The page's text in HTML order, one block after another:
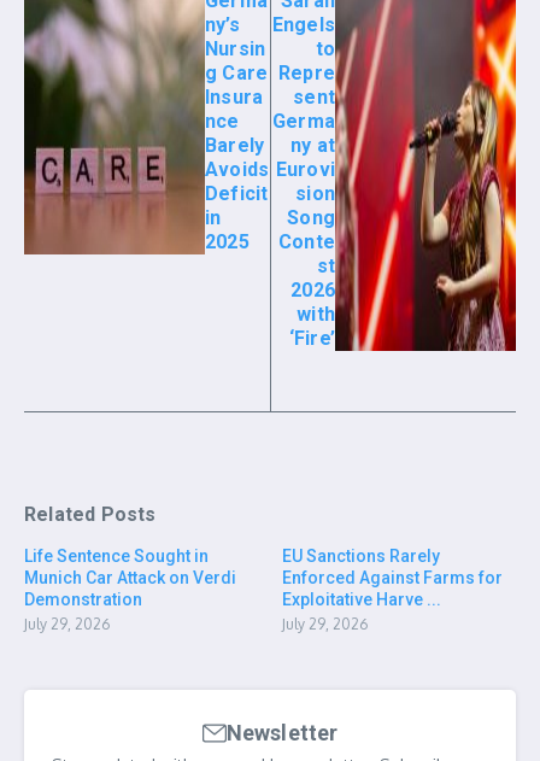
ny’s
Nursin
g Care
Insura
nce
Barely
Avoids
Deficit
in
2025
Engels
to
Repre
sent
Germa
ny at
Eurovi
sion
Song
Conte
st
2026
with
‘Fire’
Related Posts
Life Sentence Sought in
Munich Car Attack on Verdi
Demonstration
July 29, 2026
EU Sanctions Rarely
Enforced Against Farms for
Exploitative Harve ...
July 29, 2026
Newsletter